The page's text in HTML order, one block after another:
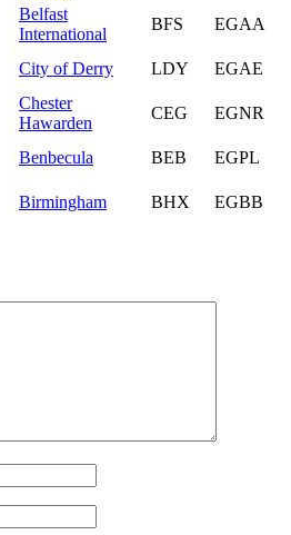
Belfast
International
BFS EGAA
City of Derry LDY EGAE
Chester
Hawarden
CEG EGNR
Benbecula BEB EGPL
Birmingham BHX
EGBB